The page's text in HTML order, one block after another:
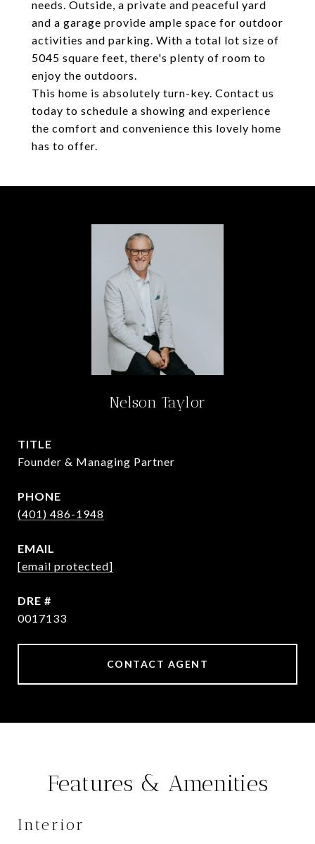
needs. Outside, a private and peaceful yard
and a garage provide ample space for outdoor
activities and parking. With a total lot size of
5045 square feet, there's plenty of room to
enjoy the outdoors.
This home is absolutely turn-key. Contact us
today to schedule a showing and experience
the comfort and convenience this lovely home
has to offer.
Nelson Taylor
TITLE
Founder & Managing Partner
PHONE
(401) 486-1948
EMAIL
[email protected]
DRE #
0017133
CONTACT AGENT
Features & Amenities
Interior